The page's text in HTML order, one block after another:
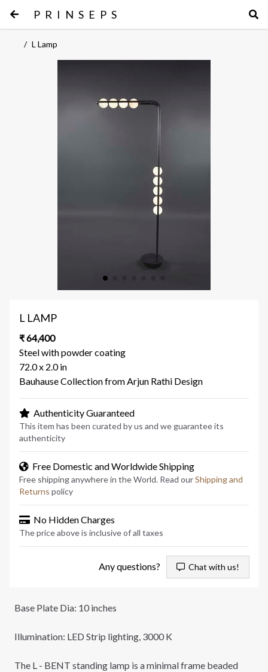
PRINSEPS
/ L Lamp
L LAMP
₹ 64,400
Steel with powder coating
72.0 x 2.0 in
Bauhause Collection from Arjun Rathi Design
Authenticity Guaranteed
This item has been curated by us and we guarantee its
authenticity
Free Domestic and Worldwide Shipping
Free shipping anywhere in the World. Read ourShipping and
Returns policy
No Hidden Charges
The price above is inclusive of all taxes
Any questions? Chat with us!
Base Plate Dia: 10 inches
Illumination: LED Strip lighting, 3000 K
The L - BENT standing lamp is a minimal frame beaded